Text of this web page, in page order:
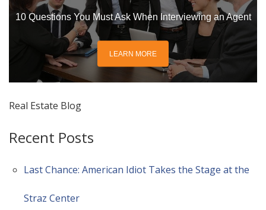
10 Questions You Must Ask When Interviewing an Agent
LEARN MORE
Real Estate Blog
Recent Posts
Last Chance: American Idiot Takes the Stage at the
Straz Center